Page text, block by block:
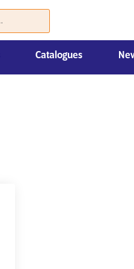
Catalogues